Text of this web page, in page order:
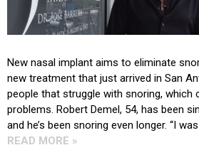
New nasal implant aims to eliminate
new treatment that just arrived in San
people that struggle with snoring, which
problems. Robert Demel, 54, has been
and he’s been snoring even longer. “I
READ MORE »